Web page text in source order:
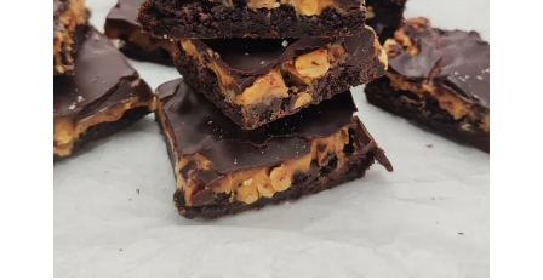
0
0
g
)
q
u